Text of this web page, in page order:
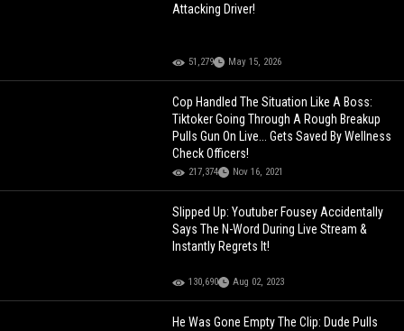
Attacking Driver!
51,279 May 15, 2026
Cop Handled The Situation Like A Boss:
Tiktoker Going Through A Rough Breakup
Pulls Gun On Live... Gets Saved By Wellness
Check Officers!
217,374 Nov 16, 2021
Slipped Up: Youtuber Fousey Accidentally
Says The N-Word During Live Stream &
Instantly Regrets It!
130,690 Aug 02, 2023
He Was Gone Empty The Clip: Dude Pulls